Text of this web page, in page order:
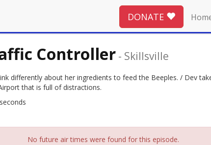
DONATE
Controller - Skillsville
differently about her ingredients to feed the Beeples. / Dev
that is full of distractions.
No future air times were found for this episode.